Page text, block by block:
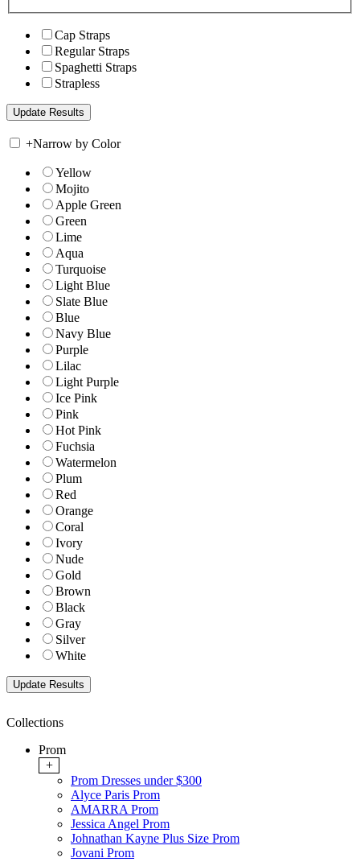
Cap Straps
Regular Straps
Spaghetti Straps
Strapless
+Narrow by Color
Yellow
Mojito
Apple Green
Green
Lime
Aqua
Turquoise
Light Blue
Slate Blue
Blue
Navy Blue
Purple
Lilac
Light Purple
Ice Pink
Pink
Hot Pink
Fuchsia
Watermelon
Plum
Red
Orange
Coral
Ivory
Nude
Gold
Brown
Black
Gray
Silver
White
Collections
Prom
+
Prom Dresses under $300
Alyce Paris Prom
AMARRA Prom
Jessica Angel Prom
Johnathan Kayne Plus Size Prom
Jovani Prom